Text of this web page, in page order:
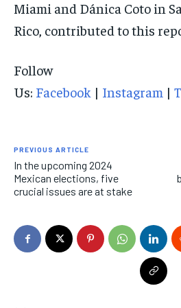
Miami and Dánica Coto in
Rico, contributed to this
Follow
Us: Facebook | Instagram |
PREVIOUS ARTICLE
In the upcoming 2024
Mexican elections, five
crucial issues are at stake